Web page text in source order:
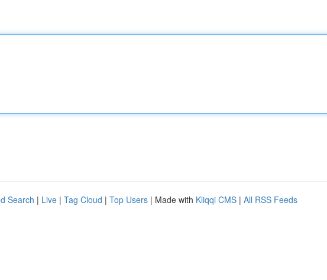
Search | Live | Tag Cloud | Top Users | Made with Kliqqi CMS | All RSS Feeds